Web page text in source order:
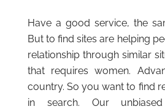
Have a good service, the
But to find sites are helping
relationship through similar
that requires women.
country. So you want to find
in search. Our